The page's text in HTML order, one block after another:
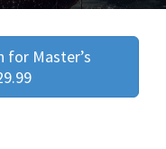
for Master’s